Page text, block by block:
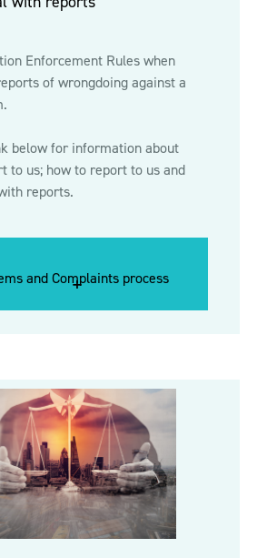
Enforcement Rules when
of wrongdoing against a
below for information about
to us; how to report to us and
reports.
and Complaints process